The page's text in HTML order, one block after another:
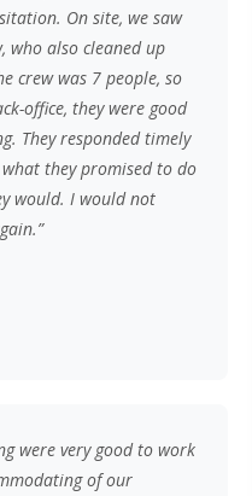
On site, we saw
who also cleaned up
crew was 7 people, so
office, they were good
They responded timely
they promised to do
would. I would not
were very good to work
of our